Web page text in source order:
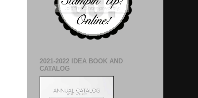
2021-2022 IDEA BOOK AND
CATALOG